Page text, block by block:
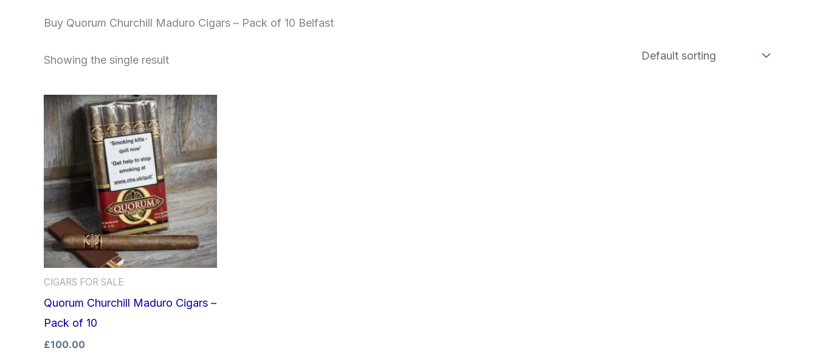
Buy Quorum Churchill Maduro Cigars – Pack of 10 Belfast
Showing the single result
CIGARS FOR SALE
Quorum Churchill Maduro Cigars –
Pack of 10
£100.00